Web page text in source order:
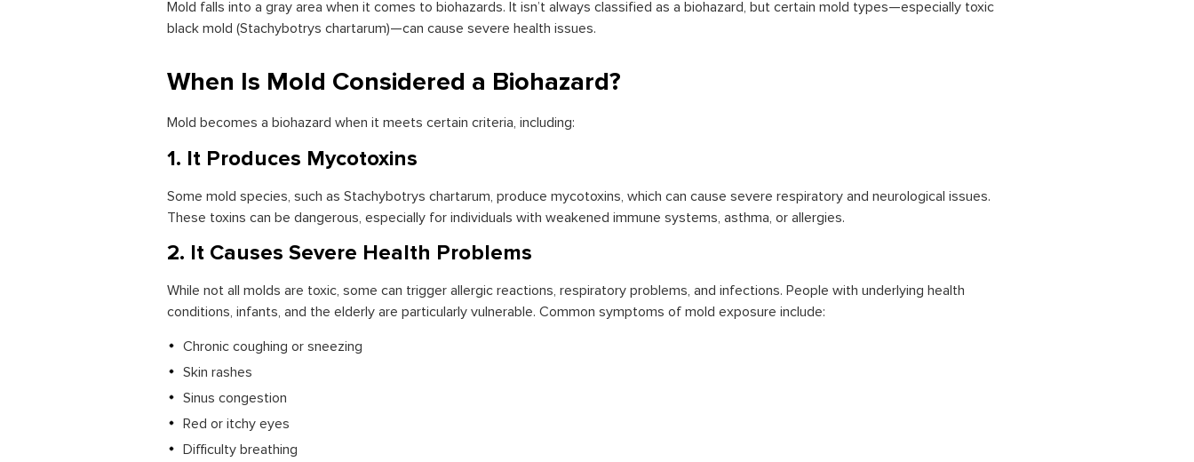
Mold falls into a gray area when it comes to biohazards. It isn’t always classified as a biohazard, but certain mold types—especially toxic
black mold (Stachybotrys chartarum)—can cause severe health issues.
When Is Mold Considered a Biohazard?
Mold becomes a biohazard when it meets certain criteria, including:
1. It Produces Mycotoxins
Some mold species, such as Stachybotrys chartarum, produce mycotoxins, which can cause severe respiratory and neurological issues.
These toxins can be dangerous, especially for individuals with weakened immune systems, asthma, or allergies.
2. It Causes Severe Health Problems
While not all molds are toxic, some can trigger allergic reactions, respiratory problems, and infections. People with underlying health
conditions, infants, and the elderly are particularly vulnerable. Common symptoms of mold exposure include:
Chronic coughing or sneezing
Skin rashes
Sinus congestion
Red or itchy eyes
Difficulty breathing